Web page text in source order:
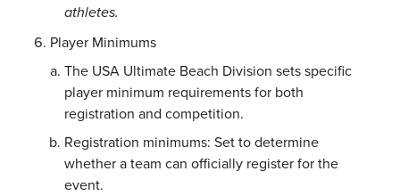
athletes.
Player Minimums
The USA Ultimate Beach Division sets specific
player minimum requirements for both
registration and competition.
Registration minimums: Set to determine
whether a team can officially register for the
event.